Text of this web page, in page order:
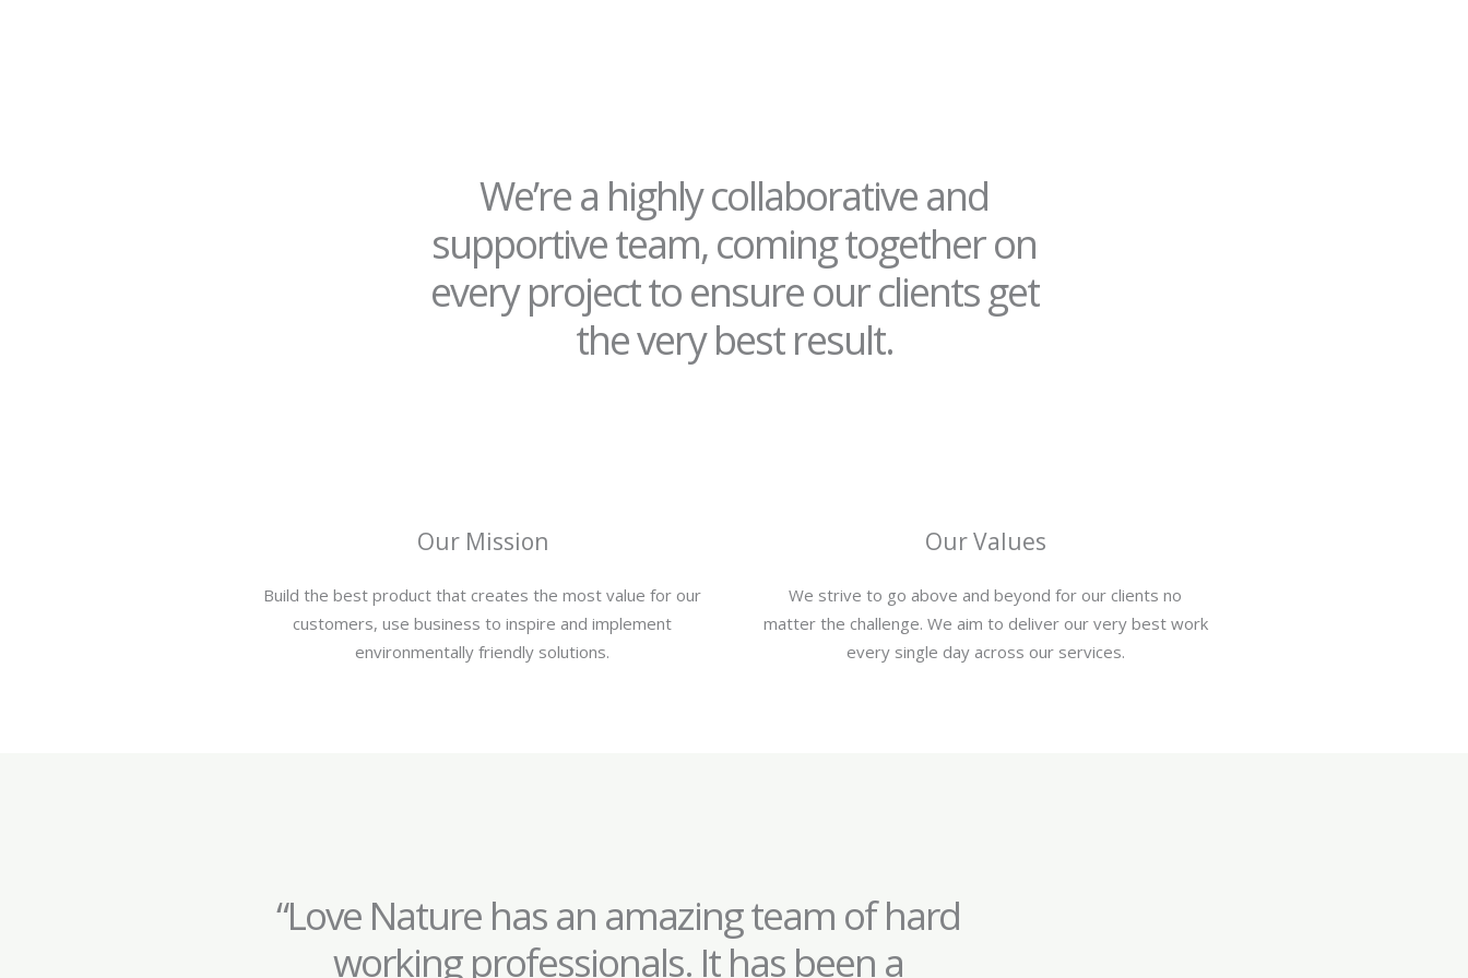
We’re a highly collaborative and
supportive team, coming together on
every project to ensure our clients get
the very best result.
Our Mission
Build the best product that creates the most value for our
customers, use business to inspire and implement
environmentally friendly solutions.
Our Values
We strive to go above and beyond for our clients no
matter the challenge. We aim to deliver our very best work
every single day across our services.
“Love Nature has an amazing team of hard
working professionals. It has been a